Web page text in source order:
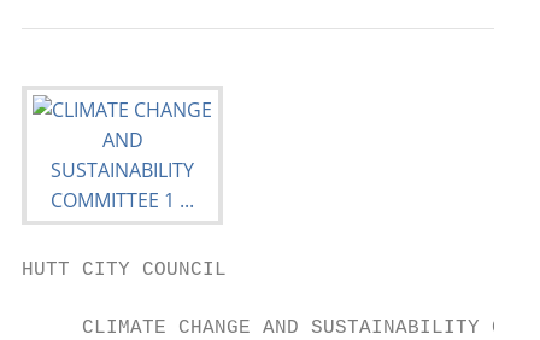
HUTT CITY COUNCIL
CLIMATE CHANGE AND SUSTAINABILITY